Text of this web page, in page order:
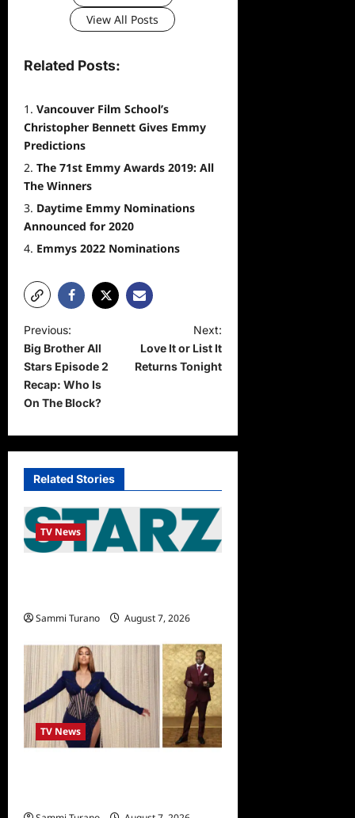
View All Posts
Related Posts:
Vancouver Film School’s
Christopher Bennett Gives Emmy
Predictions
The 71st Emmy Awards 2019: All
The Winners
Daytime Emmy Nominations
Announced for 2020
Emmys 2022 Nominations
P
o
s
t
a
g
a
o
n
Previous:
Big Brother All
Stars Episode 2
Recap: Who Is
On The Block?
Next:
Love It or List It
Returns Tonight
Related Stories
TV News
Sammi Turano August 7, 2026
TV News